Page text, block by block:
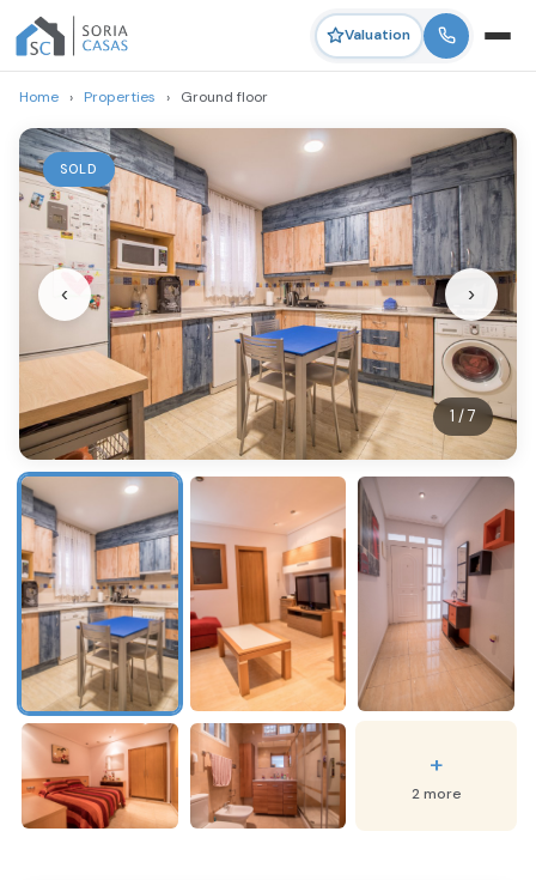
Valuation
Home › Properties › Ground floor
SOLD
1 / 7
‹ ›
+
2 more